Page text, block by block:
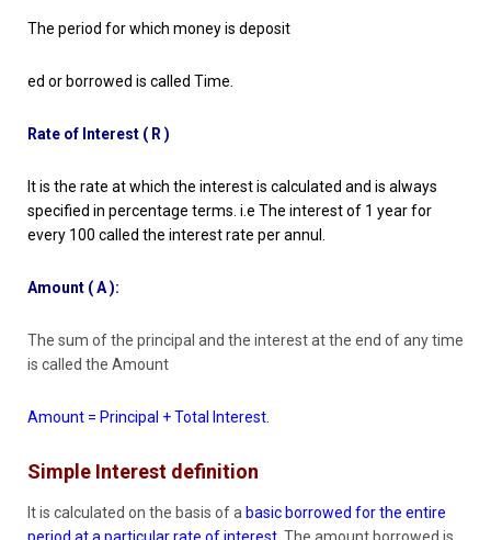
The period for which money is deposit
ed or borrowed is called Time.
Rate of Interest ( R )
It is the rate at which the interest is calculated and is always
specified in percentage terms. i.e The interest of 1 year for
every 100 called the interest rate per annul.
Amount ( A ):
The sum of the principal and the interest at the end of any time
is called the Amount
Amount = Principal + Total Interest.
Simple Interest definition
It is calculated on the basis of a basic borrowed for the entire